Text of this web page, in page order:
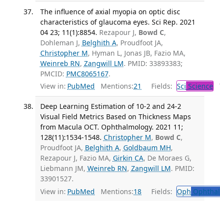
The influence of axial myopia on optic disc
characteristics of glaucoma eyes. Sci Rep. 2021
04 23; 11(1):8854. Rezapour J, Bowd C,
Dohleman J, Belghith A, Proudfoot JA,
Christopher M, Hyman L, Jonas JB, Fazio MA,
Weinreb RN, Zangwill LM. PMID: 33893383;
PMCID: PMC8065167.
View in: PubMed Mentions:21 Fields: Sci Science
Deep Learning Estimation of 10-2 and 24-2
Visual Field Metrics Based on Thickness Maps
from Macula OCT. Ophthalmology. 2021 11;
128(11):1534-1548. Christopher M, Bowd C,
Proudfoot JA, Belghith A, Goldbaum MH,
Rezapour J, Fazio MA, Girkin CA, De Moraes G,
Liebmann JM, Weinreb RN, Zangwill LM. PMID:
33901527.
View in: PubMed Mentions:18 Fields: Oph